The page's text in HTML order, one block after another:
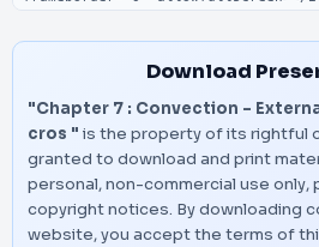
Download
"Chapter 7 : Convection –
cros " is the property of its rightful
granted to download and print
personal, non-commercial use only,
copyright notices. By downloading
website, you accept the terms of